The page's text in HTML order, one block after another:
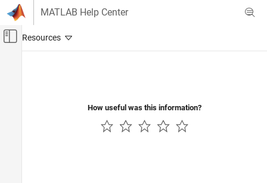
Skip to content
MATLAB Help Center
Off-Canvas Navigation Menu Toggle
How useful was this information?